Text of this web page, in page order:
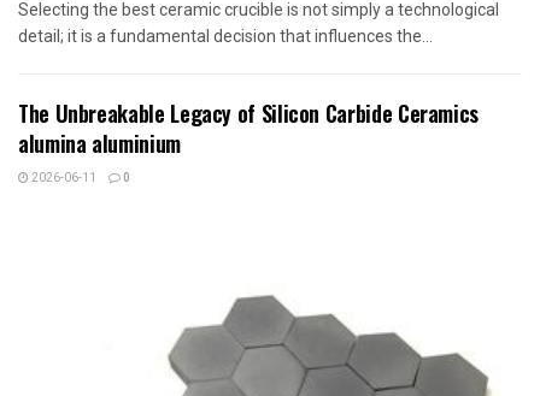
Selecting the best ceramic crucible is not simply a technological
detail; it is a fundamental decision that influences the...
The Unbreakable Legacy of Silicon Carbide Ceramics
alumina aluminium
2026-06-11 0